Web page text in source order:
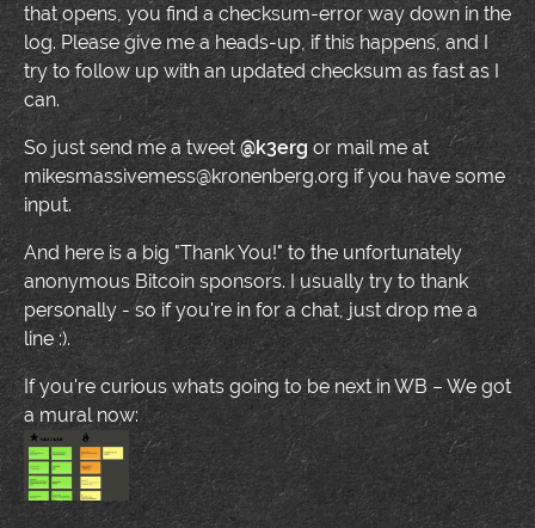
that opens, you find a checksum-error way down in the
log. Please give me a heads-up, if this happens, and I
try to follow up with an updated checksum as fast as I
can.
So just send me a tweet@k3ergor mail me at
mikesmassivemess@kronenberg.org if you have some
input.
And here is a big "Thank You!" to the unfortunately
anonymous Bitcoin sponsors. I usually try to thank
personally - so if you're in for a chat, just drop me a
line :).
If you're curious whats going to be next in WB – We got
a mural now: